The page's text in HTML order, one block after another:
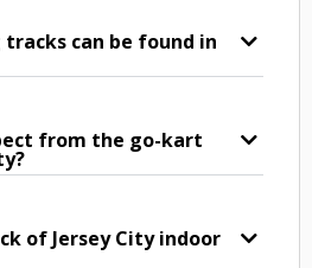
can be found in
from the go-kart
of Jersey City indoor